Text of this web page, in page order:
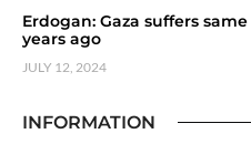
Erdogan: Gaza suffers
years ago
JULY 12, 2024
INFORMATION